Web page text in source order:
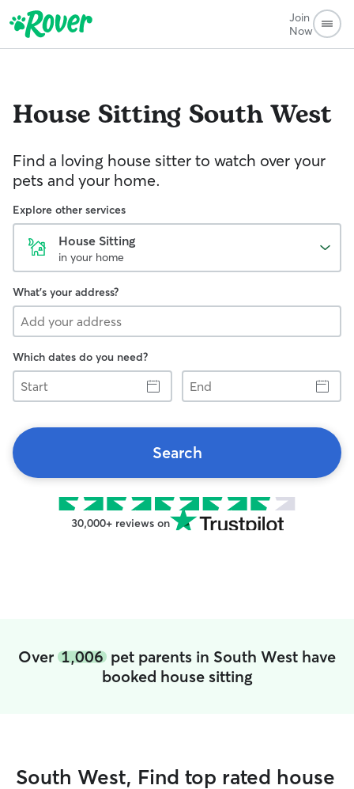
Join
Now
House Sitting South West
Find a loving house sitter to watch over your
pets and your home.
Explore other services
House Sitting
in your home
What's your address?
Which dates do you need?
Start
End
Search
30,000+ reviews on
Over 1,006 pet parents in South West have
booked house sitting
South West, Find top rated house